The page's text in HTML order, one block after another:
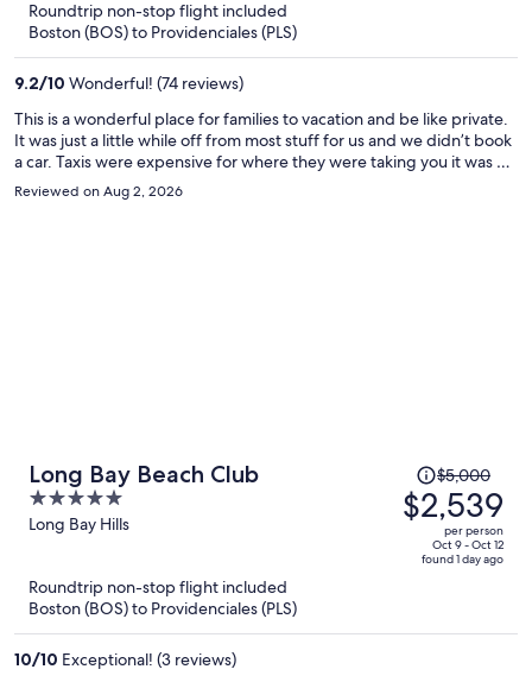
Roundtrip non-stop flight included
Boston (BOS) to Providenciales (PLS)
9.2/10 Wonderful! (74 reviews)
This is a wonderful place for families to vacation and be like private.
It was just a little while off from most stuff for us and we didn’t book
a car. Taxis were expensive for where they were taking you it was 40
dollars to drive us 8 mins away and back to get food. Besides that
it’s a very nice place on the less busy side of the island!
Reviewed on Aug 2, 2026
Long Bay Beach Club
5
out
Long Bay Hills
Price
was
$5,000,
price
$5,000
$2,539
per person
Oct 9 - Oct 12
found 1 day ago
Roundtrip non-stop flight included
Boston (BOS) to Providenciales (PLS)
10/10 Exceptional! (3 reviews)